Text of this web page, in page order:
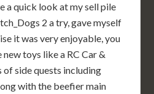
a quick look at my sell pile
2 a try, gave myself
it was very enjoyable, you
toys like a RC Car &
of side quests including
with the beefier main